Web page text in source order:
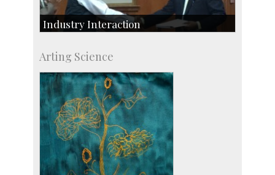
Industry Interaction
SID-Innovation & Development
IPTeL-Intellectual Property and Technology
Licensing
Arting Science